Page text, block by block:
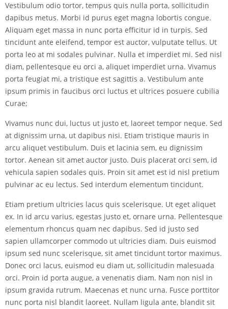
Vestibulum odio tortor, tempus quis nulla porta, sollicitudin
dapibus metus. Morbi id purus eget magna lobortis congue.
Aliquam eget massa in nunc porta efficitur id in turpis. Sed
tincidunt ante eleifend, tempor est auctor, vulputate tellus. Ut
porta leo at mi sodales pulvinar. Nulla et imperdiet mi. Sed nisl
diam, pellentesque eu orci a, aliquet imperdiet urna. Vivamus
porta feugiat mi, a tristique est sagittis a. Vestibulum ante
ipsum primis in faucibus orci luctus et ultrices posuere cubilia
Curae;
Vivamus nunc dui, luctus ut justo et, laoreet tempor neque. Sed
at dignissim urna, ut dapibus nisi. Etiam tristique mauris in
arcu aliquet vestibulum. Duis et lacinia sem, eu dignissim
tortor. Aenean sit amet auctor justo. Duis placerat orci sem, id
vehicula sapien sodales quis. Proin sit amet est id nisl pretium
pulvinar ac eu lectus. Sed interdum elementum tincidunt.
Etiam pretium ultricies lacus quis scelerisque. Ut eget aliquet
ex. In id arcu varius, egestas justo et, ornare urna. Pellentesque
elementum rhoncus quam nec dapibus. Sed id justo sed
sapien ullamcorper commodo ut ultricies diam. Duis euismod
ipsum sed nunc scelerisque, sit amet tincidunt tortor maximus.
Donec orci lacus, euismod eu diam ut, sollicitudin malesuada
orci. Proin id porta augue, a venenatis diam. Nam non nisl in
ipsum gravida rutrum. Maecenas et nunc urna. Fusce porttitor
nunc porta nisl blandit laoreet. Nullam ligula ante, blandit sit